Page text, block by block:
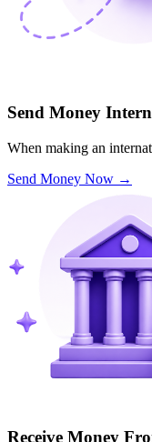
Send Money
When making an
Send Money Now →
Receive Money